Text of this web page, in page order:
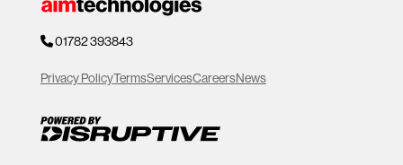
01782 393843
Privacy PolicyTermsServicesCareersNews